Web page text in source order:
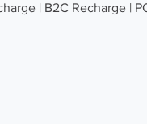
| B2C Recharge |